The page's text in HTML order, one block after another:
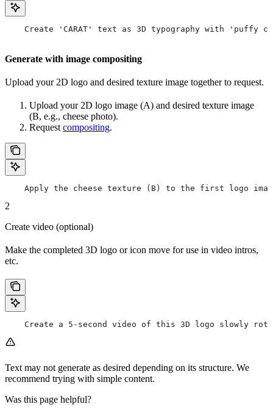
Create 'CARAT' text as 3D typography with 'puffy
Generate with image compositing
Upload your 2D logo and desired texture image together to request.
Upload your 2D logo image (A) and desired texture image
(B, e.g., cheese photo).
Request compositing.
Apply the cheese texture (B) to the first logo
2
Create video (optional)
Make the completed 3D logo or icon move for use in video intros,
etc.
Create a 5-second video of this 3D logo slowly
Text may not generate as desired depending on its structure. We
recommend trying with simple content.
Was this page helpful?